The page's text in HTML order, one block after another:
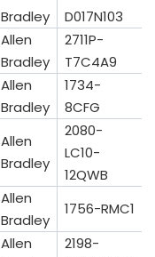
Bradley
D017N103
Allen
Bradley
2711P-
T7C4A9
Allen
Bradley
1734-
8CFG
Allen
Bradley
2080-
LC10-
12QWB
Allen
Bradley
1756-RMC1
Allen
2198-